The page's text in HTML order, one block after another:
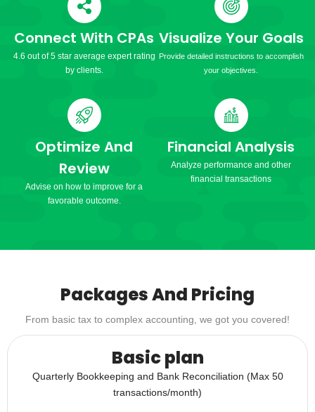
Visualize Your Goals
Provide detailed instructions to accomplish
your objectives.
Connect With CPAs
4.6 out of 5 star average expert rating
by clients.
Optimize And
Review
Advise on how to improve for a
favorable outcome.
Financial Analysis
Analyze performance and other
financial transactions
Packages And Pricing
From basic tax to complex accounting, we got you covered!
Basic plan
Quarterly Bookkeeping and Bank Reconciliation (Max 50
transactions/month)